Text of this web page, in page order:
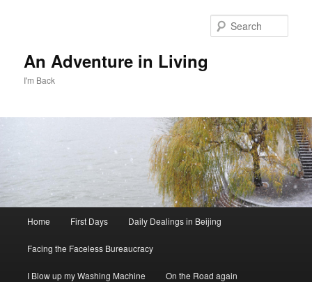
An Adventure in Living
I'm Back
Home First Days Daily Dealings in Beijing
Facing the Faceless Bureaucracy
I Blow up my Washing Machine On the Road again